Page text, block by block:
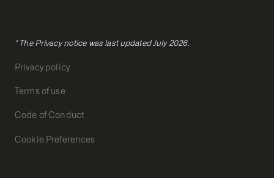
* The Privacy notice was last updated July 2026.
Privacy policy
Terms of use
Code of Conduct
Cookie Preferences